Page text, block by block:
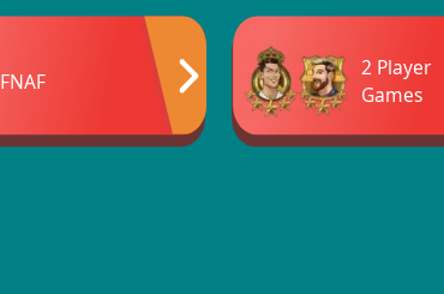
FNAF
2 Player
Games